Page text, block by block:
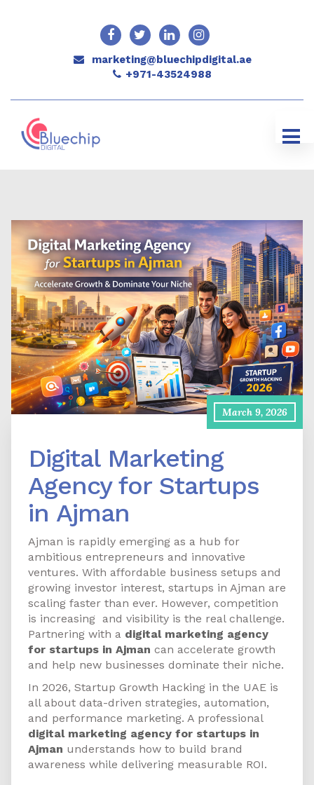
marketing@bluechipdigital.ae
+971-43524988
March 9, 2026
Digital Marketing
Agency for Startups
in Ajman
Ajman is rapidly emerging as a hub for
ambitious entrepreneurs and innovative
ventures. With affordable business setups and
growing investor interest, startups in Ajman are
scaling faster than ever. However, competition
is increasing and visibility is the real challenge.
Partnering with a digital marketing agency
for startups in Ajman can accelerate growth
and help new businesses dominate their niche.
In 2026, Startup Growth Hacking in the UAE is
all about data-driven strategies, automation,
and performance marketing. A professional
digital marketing agency for startups in
Ajman understands how to build brand
awareness while delivering measurable ROI.